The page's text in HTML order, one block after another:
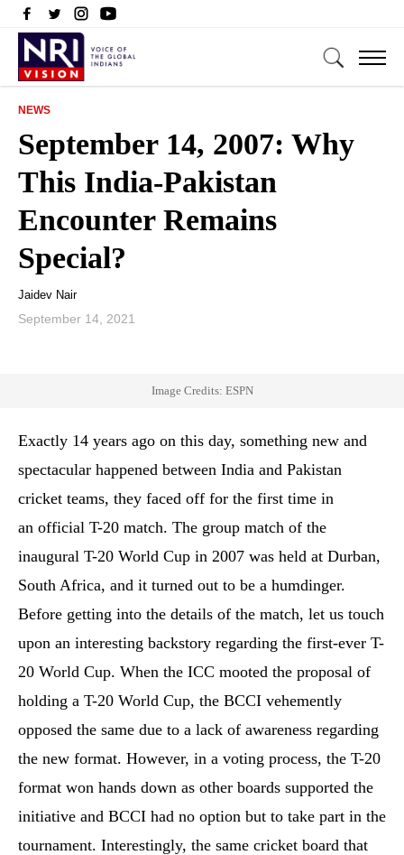
NEWS
September 14, 2007: Why
This India-Pakistan
Encounter Remains
Special?
Jaidev Nair
September 14, 2021
Image Credits: ESPN
Exactly 14 years ago on this day, something new and
spectacular happened between India and Pakistan
cricket teams, they faced off for the first time in
an official T-20 match. The group match of the
inaugural T-20 World Cup in 2007 was held at Durban,
South Africa, and it turned out to be a humdinger.
Before getting into the details of the match, let us touch
upon an interesting backstory regarding the first-ever T-
20 World Cup. When the ICC mooted the proposal of
holding a T-20 World Cup, the BCCI vehemently
opposed the same due to a lack of awareness regarding
the new format. However, in a voting process, the T-20
format won hands down as other boards supported the
initiative and BCCI had no option but to take part in the
tournament. Interestingly, the same cricket board that